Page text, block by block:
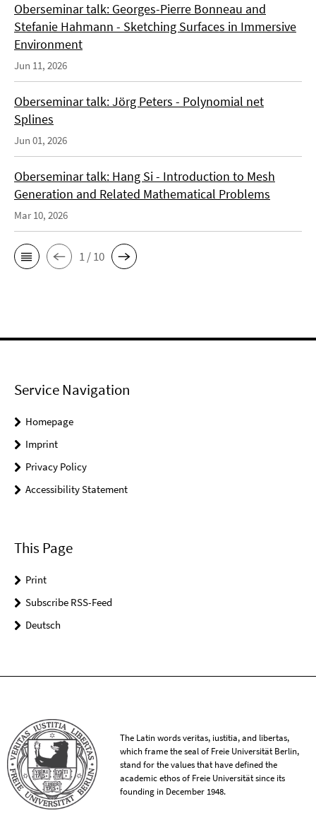
Oberseminar talk: Georges-Pierre Bonneau and
Stefanie Hahmann - Sketching Surfaces in Immersive
Environment
Jun 11, 2026
Oberseminar talk: Jörg Peters - Polynomial net
Splines
Jun 01, 2026
Oberseminar talk: Hang Si - Introduction to Mesh
Generation and Related Mathematical Problems
Mar 10, 2026
1 / 10
Service Navigation
Homepage
Imprint
Privacy Policy
Accessibility Statement
This Page
Print
Subscribe RSS-Feed
Deutsch
The Latin words veritas, iustitia, and libertas,
which frame the seal of Freie Universität Berlin,
stand for the values that have defined the
academic ethos of Freie Universität since its
founding in December 1948.